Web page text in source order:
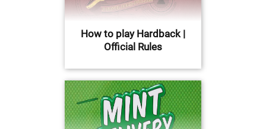
How to play Hardback |
Official Rules